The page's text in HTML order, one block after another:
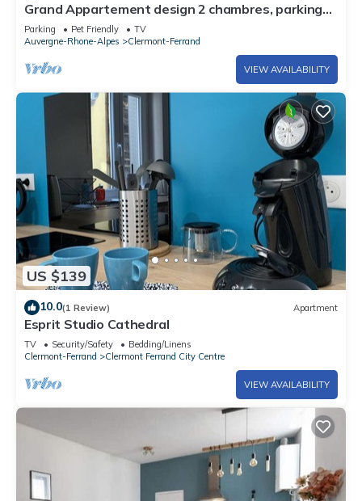
Grand Appartement design 2 chambres, parking
privé
Parking Pet Friendly
TV
Auvergne-Rhone-Alpes
Clermont-Ferrand
VIEW AVAILABILITY
US $139
10.0(1 Review) Apartment
Esprit Studio Cathedral
TV Security/Safety
Bedding/Linens
Clermont-Ferrand
Clermont Ferrand City Centre
VIEW AVAILABILITY